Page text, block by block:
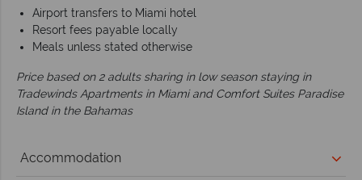
Airport transfers to Miami hotel
Resort fees payable locally
Meals unless stated otherwise
Price based on 2 adults sharing in low season staying in
Tradewinds Apartments in Miami and Comfort Suites Paradise
Island in the Bahamas
Accommodation